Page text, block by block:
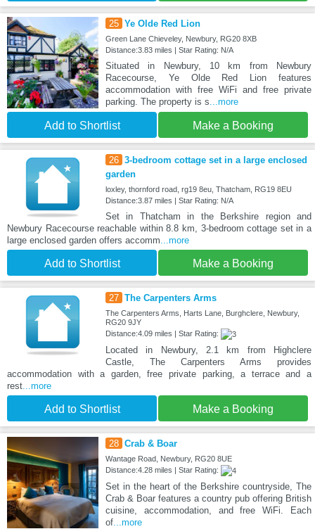
25 Ye Olde Red Lion
Green Lane Chieveley, Newbury, RG20 8XB
Distance:3.83 miles | Star Rating: N/A
Situated in Newbury, 10 km from Newbury
Racecourse, Ye Olde Red Lion features
accommodation with free WiFi and free private
parking. The property is s...more
Add to Shortlist Make a Booking
26 3-bedroom cottage set in a large enclosed
garden
loxley, thornford road, rg19 8eu, Thatcham, RG19 8EU
Distance:3.87 miles | Star Rating: N/A
Set in Thatcham in the Berkshire region and
Newbury Racecourse reachable within 8.8 km, 3-bedroom cottage set in a
large enclosed garden offers accomm ...more
Add to Shortlist Make a Booking
27 The Carpenters Arms
The Carpenters Arms, Harts Lane, Burghclere, Newbury,
RG20 9JY
Distance:4.09 miles | Star Rating:
Located in Newbury, 2.1 km from Highclere
Castle, The Carpenters Arms provides
accommodation with a garden, free private parking, a terrace and a
rest ...more
Add to Shortlist Make a Booking
28 Crab & Boar
Wantage Road, Newbury, RG20 8UE
Distance:4.28 miles | Star Rating:
Set in the heart of the Berkshire countryside, The
Crab & Boar features a country pub offering British
cuisine, accommodation, and free WiFi. Each
of...more